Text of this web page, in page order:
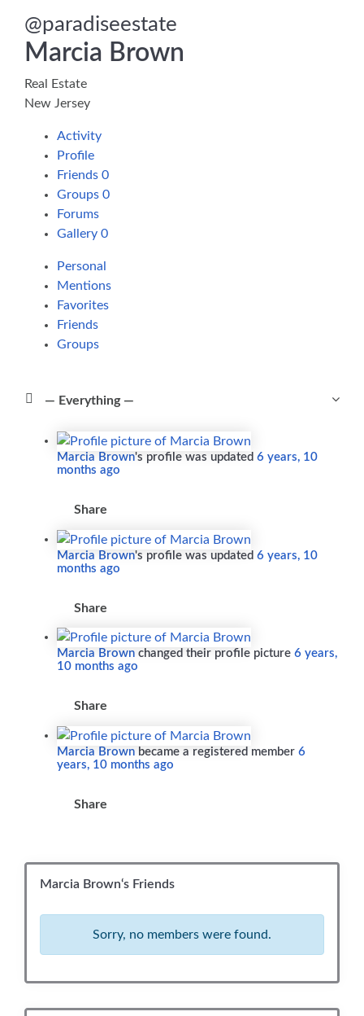
@paradiseestate
Marcia Brown
Real Estate
New Jersey
Activity
Profile
Friends 0
Groups 0
Forums
Gallery 0
Personal
Mentions
Favorites
Friends
Groups
Marcia Brown's profile was updated 6 years, 10
months ago
Share
Marcia Brown's profile was updated 6 years, 10
months ago
Share
Marcia Brown changed their profile picture 6 years,
10 months ago
Share
Marcia Brown became a registered member 6
years, 10 months ago
Share
Marcia Brown‘s Friends
Sorry, no members were found.